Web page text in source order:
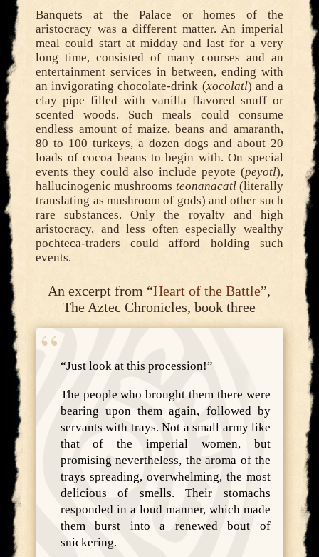
Banquets at the Palace or homes of the
aristocracy was a different matter. An imperial
meal could start at midday and last for a very
long time, consisted of many courses and an
entertainment services in between, ending with
an invigorating chocolate-drink (xocolatl) and a
clay pipe filled with vanilla flavored snuff or
scented woods. Such meals could consume
endless amount of maize, beans and amaranth,
80 to 100 turkeys, a dozen dogs and about 20
loads of cocoa beans to begin with. On special
events they could also include peyote (peyotl),
hallucinogenic mushrooms teonanacatl(literally
translating as mushroom of gods) and other such
rare substances. Only the royalty and high
aristocracy, and less often especially wealthy
pochteca-traders could afford holding such
events.
An excerpt from “Heart of the Battle”,
The Aztec Chronicles, book three
“Just look at this procession!”
The people who brought them there were
bearing upon them again, followed by
servants with trays. Not a small army like
that of the imperial women, but
promising nevertheless, the aroma of the
trays spreading, overwhelming, the most
delicious of smells. Their stomachs
responded in a loud manner, which made
them burst into a renewed bout of
snickering.